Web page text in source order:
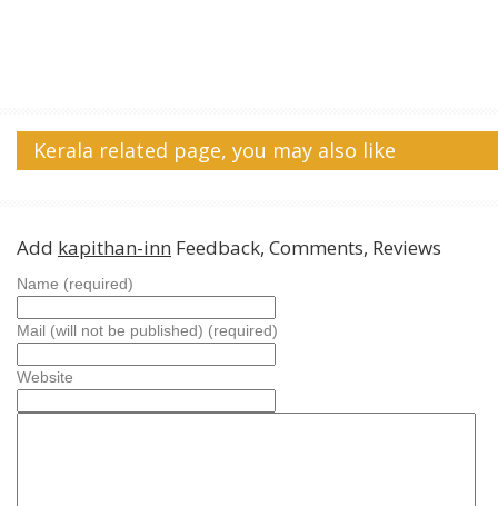
Kerala related page, you may also like
Add kapithan-inn Feedback, Comments, Reviews
Name (required)
Mail (will not be published) (required)
Website